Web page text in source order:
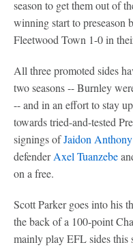
season to get them out of
winning start to preseason
Fleetwood Town 1-0 in
All three promoted sides
two seasons -- Burnley
-- and in an effort to stay
towards tried-and-tested
signings ofJaidon Anthony
defenderAxel Tuanzebe
on a free.
Scott Parker goes into his
the back of a 100-point
mainly play EFL sides this